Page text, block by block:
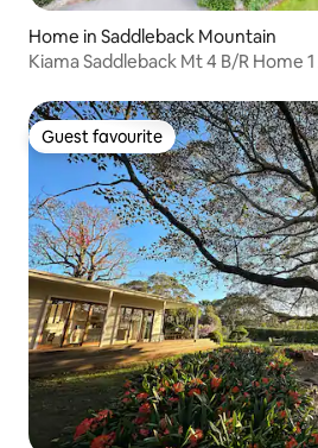
Home in Saddleback Mountain
Kiama Saddleback Mt 4 B/R Home
Guest favourite
Guest favourite